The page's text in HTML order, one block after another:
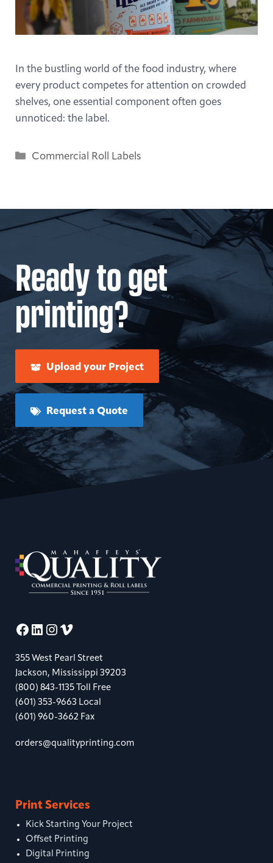
In the bustling world of the food industry, where
every product competes for attention on crowded
shelves, one essential component often goes
unnoticed: the label.
Categories
Commercial Roll Labels
Ready to get
printing?
Upload your Project
Request a Quote
Facebook
LinkedIn
Instagram
Vimeo
355 West Pearl Street
Jackson, Mississippi 39203
(800) 843-1135 Toll Free
(601) 353-9663 Local
(601) 960-3662 Fax
orders@qualityprinting.com
Print Services
Kick Starting Your Project
Offset Printing
Digital Printing